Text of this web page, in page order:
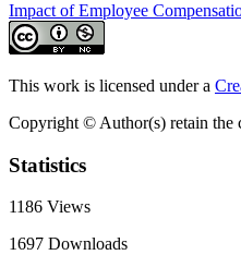
Impact of Employee
This work is licensed under a
Copyright © Author(s) retain the
Statistics
1186 Views
1697 Downloads